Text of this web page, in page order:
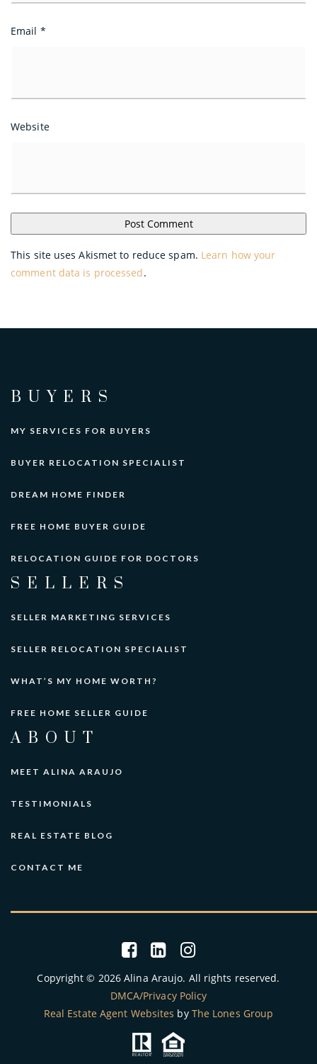
Email *
Website
This site uses Akismet to reduce spam. Learn how your
comment data is processed.
BUYERS
MY SERVICES FOR BUYERS
BUYER RELOCATION SPECIALIST
DREAM HOME FINDER
FREE HOME BUYER GUIDE
RELOCATION GUIDE FOR DOCTORS
SELLERS
SELLER MARKETING SERVICES
SELLER RELOCATION SPECIALIST
WHAT’S MY HOME WORTH?
FREE HOME SELLER GUIDE
ABOUT
MEET ALINA ARAUJO
TESTIMONIALS
REAL ESTATE BLOG
CONTACT ME
Copyright © 2026 Alina Araujo. All rights reserved.
DMCA/Privacy Policy
Real Estate Agent Websites by The Lones Group